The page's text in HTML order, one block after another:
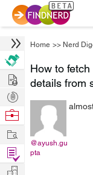
Home >> Nerd
How to
details from
@ayush.gu
pta
Hire
Post
Projects
Browse
Work
Find
Projects
Manage